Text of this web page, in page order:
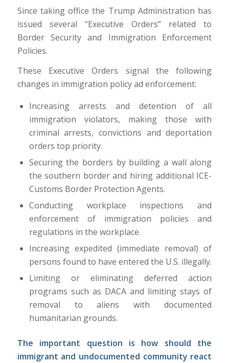
Since taking office the Trump Administration has
issued several “Executive Orders” related to
Border Security and Immigration Enforcement
Policies.
These Executive Orders signal the following
changes in immigration policy ad enforcement:
Increasing arrests and detention of all
immigration violators, making those with
criminal arrests, convictions and deportation
orders top priority.
Securing the borders by building a wall along
the southern border and hiring additional ICE-
Customs Border Protection Agents.
Conducting workplace inspections and
enforcement of immigration policies and
regulations in the workplace.
Increasing expedited (immediate removal) of
persons found to have entered the U.S. illegally.
Limiting or eliminating deferred action
programs such as DACA and limiting stays of
removal to aliens with documented
humanitarian grounds.
The important question is how should the
immigrant and undocumented community react